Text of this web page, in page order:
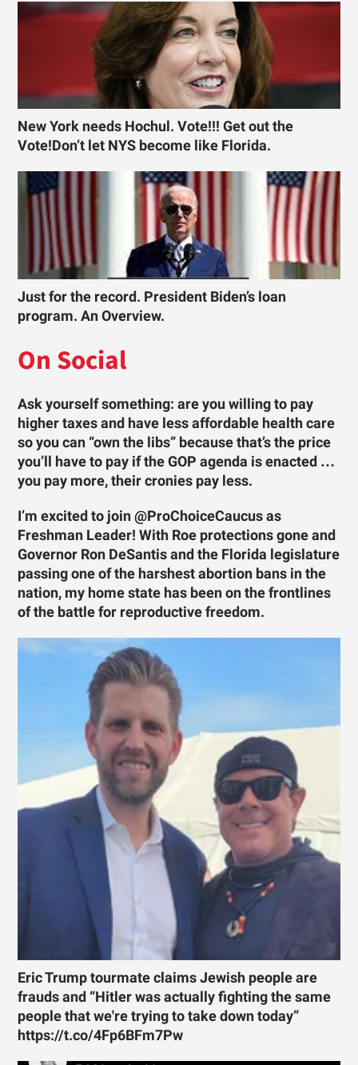
New York needs Hochul. Vote!!! Get out the
Vote!Don’t let NYS become like Florida.
Just for the record. President Biden’s loan
program. An Overview.
On Social
Ask yourself something: are you willing to pay
higher taxes and have less affordable health care
so you can “own the libs” because that’s the price
you’ll have to pay if the GOP agenda is enacted …
you pay more, their cronies pay less.
I’m excited to join @ProChoiceCaucus as
Freshman Leader! With Roe protections gone and
Governor Ron DeSantis and the Florida legislature
passing one of the harshest abortion bans in the
nation, my home state has been on the frontlines
of the battle for reproductive freedom.
Eric Trump tourmate claims Jewish people are
frauds and “Hitler was actually fighting the same
people that we're trying to take down today”
https://t.co/4Fp6BFm7Pw